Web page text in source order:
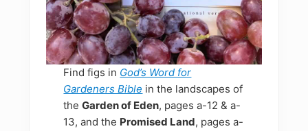
Find figs in God’s Word for
Gardeners Bible in the landscapes of
theGarden of Eden, pages a-12 & a-
13, and the Promised Land, pages a-